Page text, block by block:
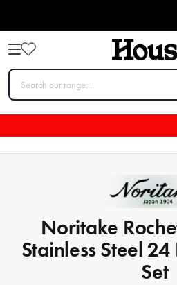
Noritake
Stainless Steel
Set